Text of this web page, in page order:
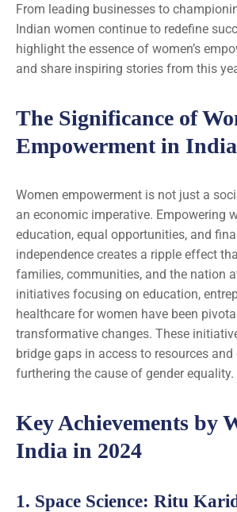
From leading businesses to
Indian women continue to redefine
highlight the essence of women’s
and share inspiring stories from this
The Significance of
Empowerment in India
Women empowerment is not just a
an economic imperative. Empowering
education, equal opportunities, and
independence creates a ripple effect
families, communities, and the nation
initiatives focusing on education,
healthcare for women have been
transformative changes. These
bridge gaps in access to resources
furthering the cause of gender equality.
Key Achievements by
India in 2024
1. Space Science: Ritu